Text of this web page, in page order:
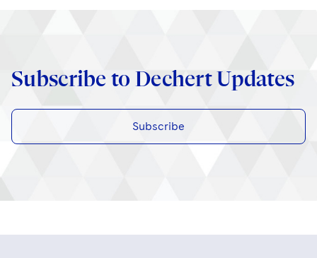
Subscribe to Dechert Updates
Subscribe